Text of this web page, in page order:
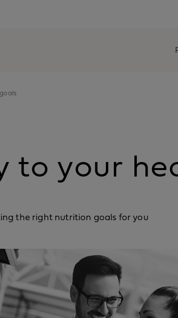
to your
the right nutrition goals for you